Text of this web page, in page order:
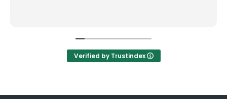
Verified by Trustindex